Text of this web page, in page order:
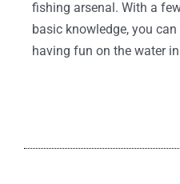
fishing arsenal. With a
basic knowledge, you
having fun on the water